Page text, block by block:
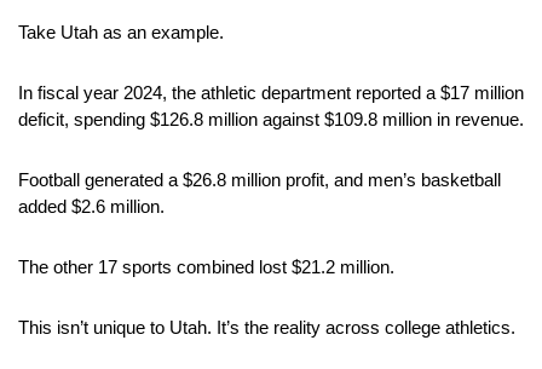
Take Utah as an example.
In fiscal year 2024, the athletic department reported a $17 million
Football generated a $26.8 million profit, and men’s basketball
added $2.6 million.
The other 17 sports combined lost $21.2 million.
This isn’t unique to Utah. It’s the reality across college athletics.